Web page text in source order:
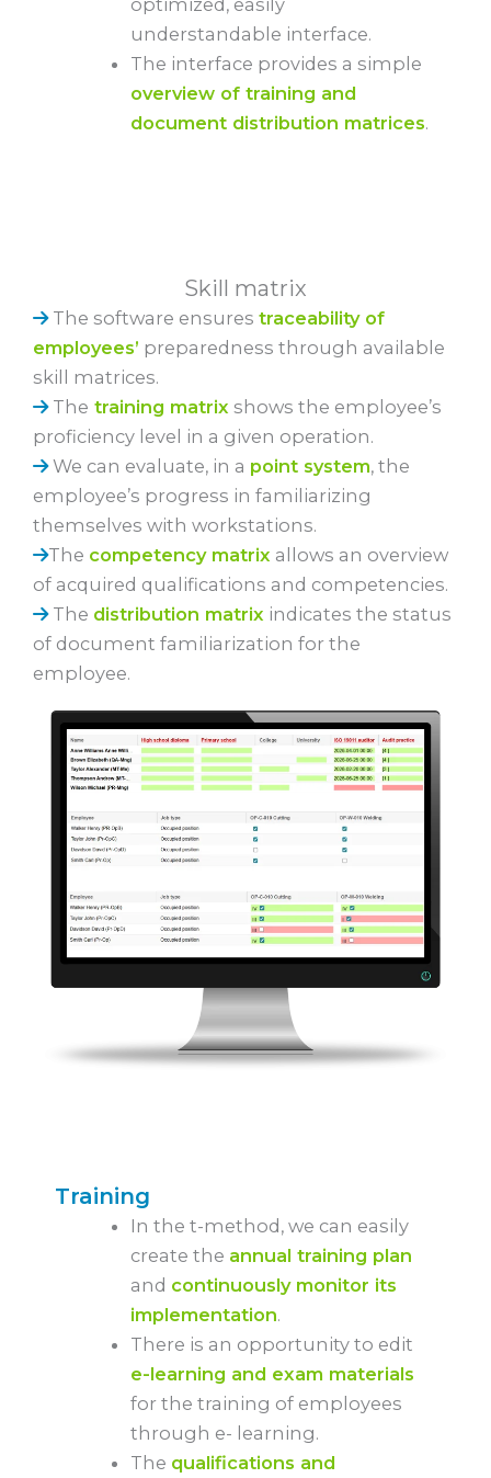
understandable interface.
The interface provides a simple
overview of training and
document distribution matrices.
Skill matrix
The software ensures traceability of
employees’ preparedness through available
skill matrices.
The training matrix shows the employee’s
proficiency level in a given operation.
We can evaluate, in a point system, the
employee’s progress in familiarizing
themselves with workstations.
The competency matrix allows an overview
of acquired qualifications and competencies.
The distribution matrix indicates the status
of document familiarization for the
employee.
Training
In the t-method, we can easily
create the annual training plan
and continuously monitor its
implementation.
There is an opportunity to edit
e-learning and exam materials
for the training of employees
through e- learning.
The qualifications and